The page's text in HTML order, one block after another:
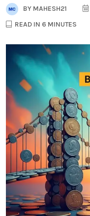
BY MAHESH21
READ IN 6 MINUTES